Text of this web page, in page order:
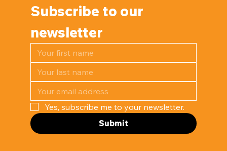
Subscribe to our
newsletter
Yes, subscribe me to your newsletter.
Submit